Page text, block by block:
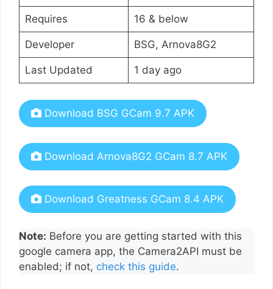
Requires 16 & below
Developer BSG, Arnova8G2
Last Updated 1 day ago
Download BSG GCam 9.7 APK
Download Arnova8G2 GCam 8.7 APK
Download Greatness GCam 8.4 APK
Note: Before you are getting started with this
google camera app, the Camera2API must be
enabled; if not, check this guide.